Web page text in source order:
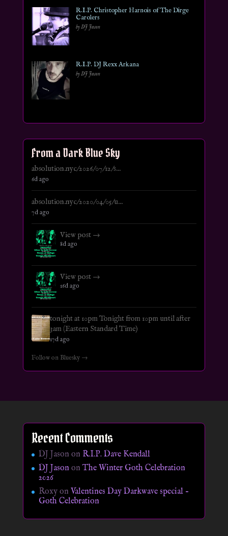
R.I.P. Christopher Harnois of The Dirge
Carolers
by DJ Jason
R.I.P. DJ Rexx Arkana
by DJ Jason
From a Dark Blue Sky
absolution.nyc/2026/07/12/s...
6d ago
absolution.nyc/2020/04/05/u...
7d ago
View post →
8d ago
View post →
16d ago
tonight at 10pm Tonight from 10pm until after
3am (Eastern Standard Time)
17d ago
Follow on Bluesky →
Recent Comments
DJ Jason on R.I.P. Dave Kendall
DJ JasononThe Winter Goth Celebration
2026
Roxyon Valentines Day Darkwave special –
Goth Celebration